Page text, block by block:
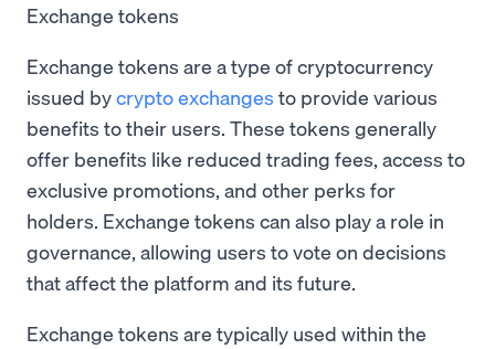
Exchange tokens
Exchange tokens are a type of cryptocurrency
issued bycrypto exchanges to provide various
benefits to their users. These tokens generally
offer benefits like reduced trading fees, access to
exclusive promotions, and other perks for
holders. Exchange tokens can also play a role in
governance, allowing users to vote on decisions
that affect the platform and its future.
Exchange tokens are typically used within the